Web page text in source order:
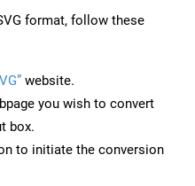
format, follow these
website.
you wish to convert
box.
to initiate the conversion